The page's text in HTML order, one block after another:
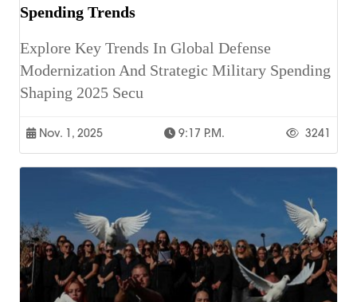
Spending Trends
Explore Key Trends In Global Defense
Modernization And Strategic Military Spending
Shaping 2025 Secu
Nov. 1, 2025 9:17 P.m. 3241